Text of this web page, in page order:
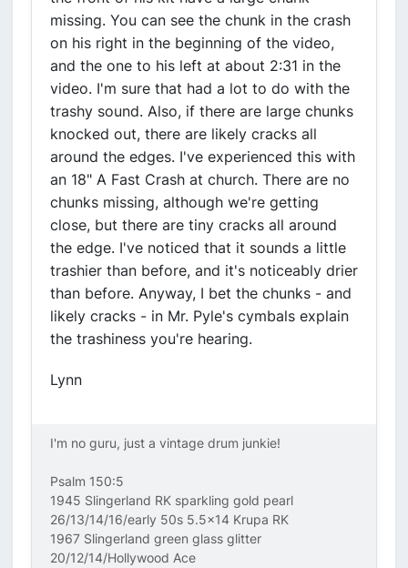
missing. You can see the chunk in the crash
on his right in the beginning of the video,
and the one to his left at about 2:31 in the
video. I'm sure that had a lot to do with the
trashy sound. Also, if there are large chunks
knocked out, there are likely cracks all
around the edges. I've experienced this with
an 18" A Fast Crash at church. There are no
chunks missing, although we're getting
close, but there are tiny cracks all around
the edge. I've noticed that it sounds a little
trashier than before, and it's noticeably drier
than before. Anyway, I bet the chunks - and
likely cracks - in Mr. Pyle's cymbals explain
the trashiness you're hearing.
Lynn
I'm no guru, just a vintage drum junkie!
Psalm 150:5
1945 Slingerland RK sparkling gold pearl
26/13/14/16/early 50s 5.5x14 Krupa RK
1967 Slingerland green glass glitter
20/12/14/Hollywood Ace